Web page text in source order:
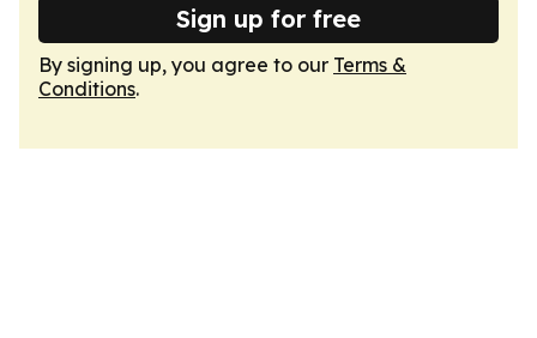
Sign up for free
By signing up, you agree to our Terms &
Conditions.